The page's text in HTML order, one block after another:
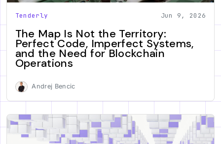
Tenderly Jun 9, 2026
The Map Is Not the Territory:
Perfect Code, Imperfect Systems,
and the Need for Blockchain
Operations
Andrej Bencic